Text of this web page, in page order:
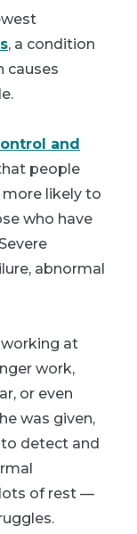
, a condition
causes
and
people
more likely to
who have
abnormal
working at
work,
or even
was given,
detect and
of rest —